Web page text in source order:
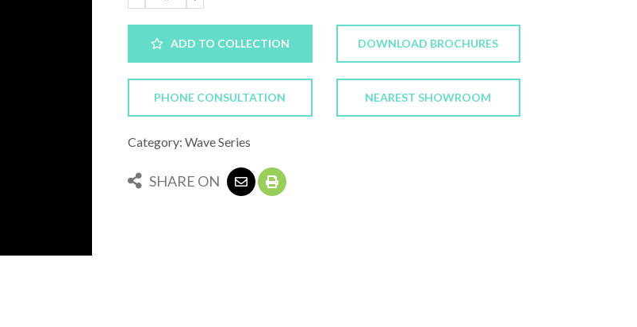
ADD TO COLLECTION DOWNLOAD BROCHURES
PHONE CONSULTATION NEAREST SHOWROOM
Category: Wave Series
SHARE ON